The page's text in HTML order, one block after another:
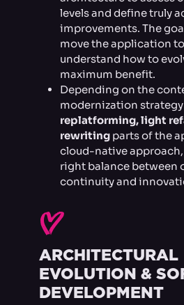
levels and define truly
improvements. The
move the application
understand how to
maximum benefit.
Depending on the
modernization
replatforming, light
rewriting parts of the
cloud-native
right balance between
continuity and
I
ARCHITECTURAL
EVOLUTION &
DEVELOPMENT